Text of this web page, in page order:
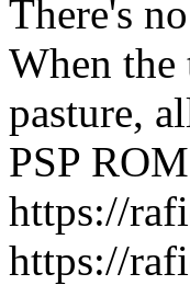
There's
When
pasture,
PSP
https://
https://